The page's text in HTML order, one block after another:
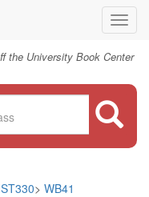
the University Book Center
> WB41